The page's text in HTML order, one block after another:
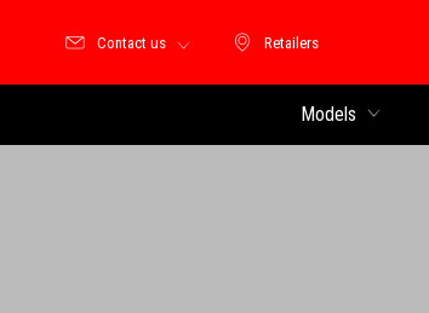
Retailers
Retailers
Contact us
Models